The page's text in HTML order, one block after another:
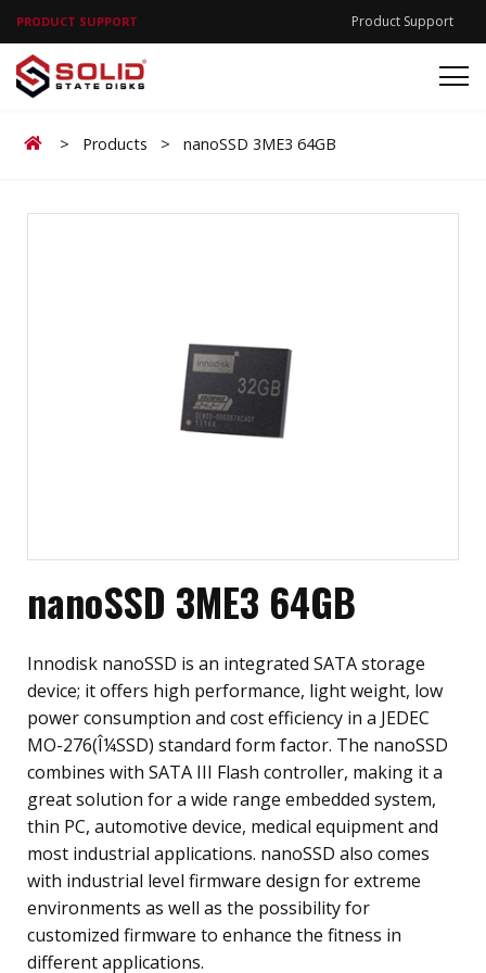
PRODUCT SUPPORT Product Support
Home
> Products > nanoSSD 3ME3 64GB
nanoSSD 3ME3 64GB
Innodisk nanoSSD is an integrated SATA storage
device; it offers high performance, light weight, low
power consumption and cost efficiency in a JEDEC
MO-276(Î¼SSD) standard form factor. The nanoSSD
combines with SATA III Flash controller, making it a
great solution for a wide range embedded system,
thin PC, automotive device, medical equipment and
most industrial applications. nanoSSD also comes
with industrial level firmware design for extreme
environments as well as the possibility for
customized firmware to enhance the fitness in
different applications.